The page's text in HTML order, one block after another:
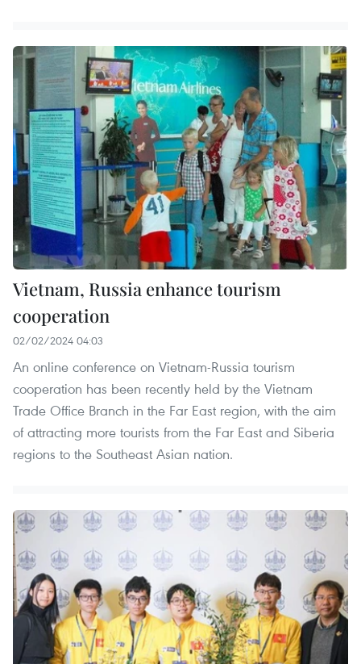
Vietnam, Russia enhance tourism
cooperation
02/02/2024 04:03
An online conference on Vietnam-Russia tourism
cooperation has been recently held by the Vietnam
Trade Office Branch in the Far East region, with the aim
of attracting more tourists from the Far East and Siberia
regions to the Southeast Asian nation.